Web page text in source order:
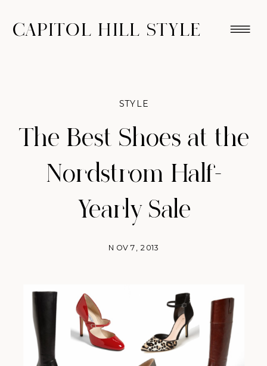
CAPITOL HILL STYLE
The Best Shoes at the
Nordstrom Half-
Yearly Sale
NOV 7, 2013
STYLE